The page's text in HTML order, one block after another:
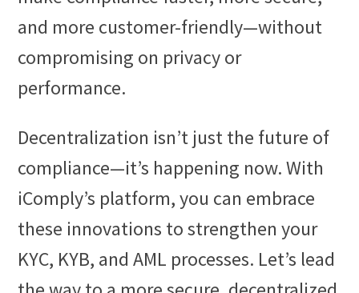
and more customer-friendly—without
compromising on privacy or
performance.
Decentralization isn’t just the future of
compliance—it’s happening now. With
iComply’s platform, you can embrace
these innovations to strengthen your
KYC, KYB, and AML processes. Let’s lead